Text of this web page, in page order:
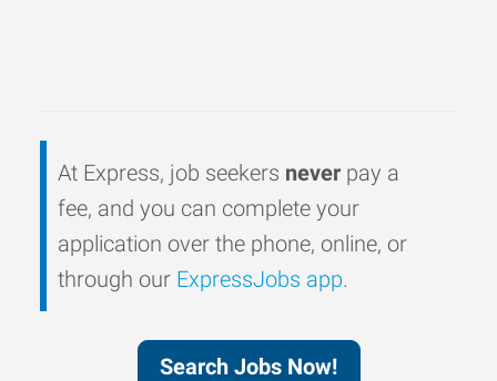
At Express, job seekers never pay a
fee, and you can complete your
application over the phone, online, or
through our ExpressJobs app.
Search Jobs Now!